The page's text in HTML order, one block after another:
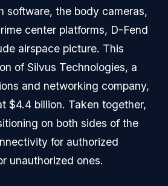
software, the body cameras,
center platforms, D-Fend
airspace picture. This
of Silvus Technologies, a
and networking company,
$4.4 billion. Taken together,
on both sides of the
for authorized
unauthorized ones.